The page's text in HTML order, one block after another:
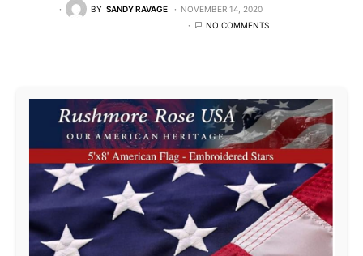
BY SANDY RAVAGE
NOVEMBER 14, 2020
NO COMMENTS